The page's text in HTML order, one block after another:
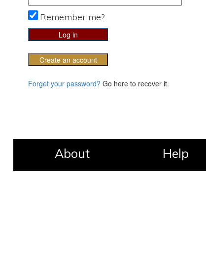
Remember me?
Create an account
Forget your password? Go here to recover it.
About Help